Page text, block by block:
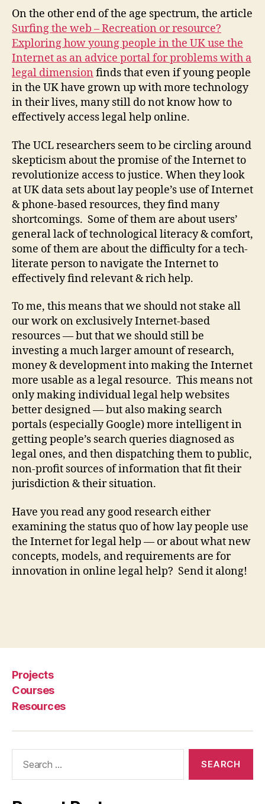
On the other end of the age spectrum, the article
Surfing the web – Recreation or resource?
Exploring how young people in the UK use the
Internet as an advice portal for problems with a
legal dimension finds that even if young people
in the UK have grown up with more technology
in their lives, many still do not know how to
effectively access legal help online.
The UCL researchers seem to be circling around
skepticism about the promise of the Internet to
revolutionize access to justice. When they look
at UK data sets about lay people’s use of Internet
& phone-based resources, they find many
shortcomings. Some of them are about users’
general lack of technological literacy & comfort,
some of them are about the difficulty for a tech-
literate person to navigate the Internet to
effectively find relevant & rich help.
To me, this means that we should not stake all
our work on exclusively Internet-based
resources — but that we should still be
investing a much larger amount of research,
money & development into making the Internet
more usable as a legal resource. This means not
only making individual legal help websites
better designed — but also making search
portals (especially Google) more intelligent in
getting people’s search queries diagnosed as
legal ones, and then dispatching them to public,
non-profit sources of information that fit their
jurisdiction & their situation.
Have you read any good research either
examining the status quo of how lay people use
the Internet for legal help — or about what new
concepts, models, and requirements are for
innovation in online legal help? Send it along!
vi
r,
d
r
a
w
b
a
k
o
f
t
e
c
h
b
a
s
e
le
g
al
e
r
vi
c
e
s,
in
t
r
n
t
f
o
r
le
st
a
P
h
n
e
c
Projects
Courses
Resources